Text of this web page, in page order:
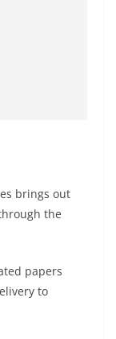
brings out
the
papers
to